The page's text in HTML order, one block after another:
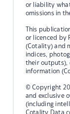
or liability
omissions in
This
or licenced by
(Cotality) and
indices,
their outputs),
information
© Copyright
and exclusive
(including
Cotality Data